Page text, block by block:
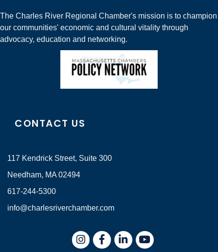
The Charles River Regional Chamber's mission is to champion
our communities' economic and cultural vitality through
advocacy, education and networking.
CONTACT US
117 Kendrick Street, Suite 300
Needham, MA 02494
617-244-5300
info@charlesriverchamber.com
InstagramFacebookLinkedIn